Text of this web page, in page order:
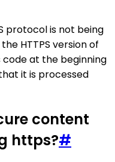
protocol is not being
HTTPS version of
code at the beginning
it is processed
content
https?#